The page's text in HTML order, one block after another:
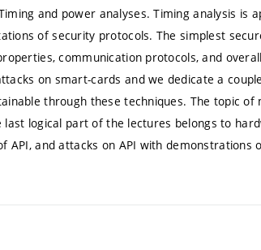
and power analyses. Timing analysis is
of security protocols. The simplest
communication protocols, and
on smart-cards and we dedicate a
through these techniques. The topic of
last logical part of the lectures belongs to
API, and attacks on API with demonstrations